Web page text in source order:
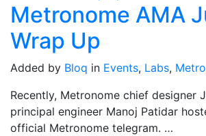
Metronome AMA
Wrap Up
Added by Bloq in Events, Labs,
Recently, Metronome chief designer
principal engineer Manoj Patidar
official Metronome telegram. …